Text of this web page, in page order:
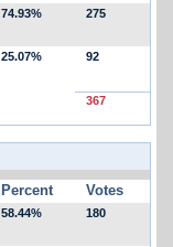
74.93% 275
25.07% 92
367
Percent Votes
58.44% 180